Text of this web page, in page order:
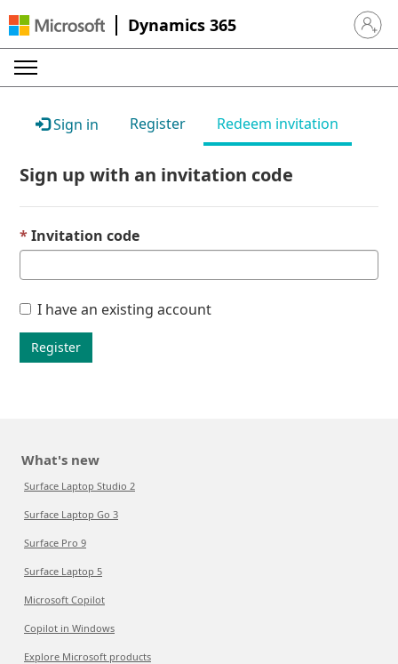
Dynamics 365 Sign in
Sign in Register Redeem invitation
Sign up with an invitation code
Invitation code
I have an existing account
Register
What's new
Surface Laptop Studio 2
Surface Laptop Go 3
Surface Pro 9
Surface Laptop 5
Microsoft Copilot
Copilot in Windows
Explore Microsoft products